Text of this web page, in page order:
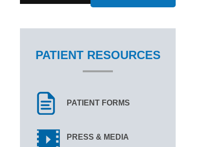
PATIENT RESOURCES
PATIENT FORMS
PRESS & MEDIA